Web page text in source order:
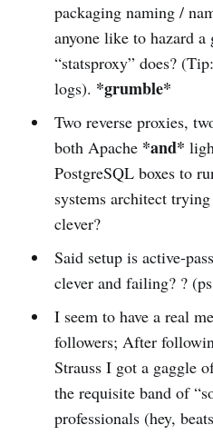
packaging naming /
anyone like to hazard a
“statsproxy” does?
logs). *grumble*
Two reverse proxies,
both Apache *and*
PostgreSQL boxes to
systems architect
clever?
Said setup is active-
clever and failing? ?
I seem to have a real
followers; After
Strauss I got a gaggle
the requisite band of
professionals (hey,